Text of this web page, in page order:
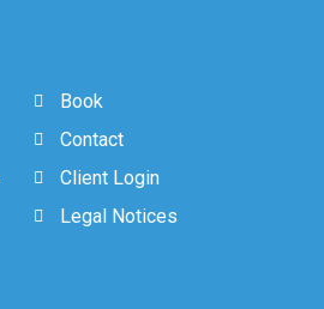
Book
Contact
Client Login
Legal Notices